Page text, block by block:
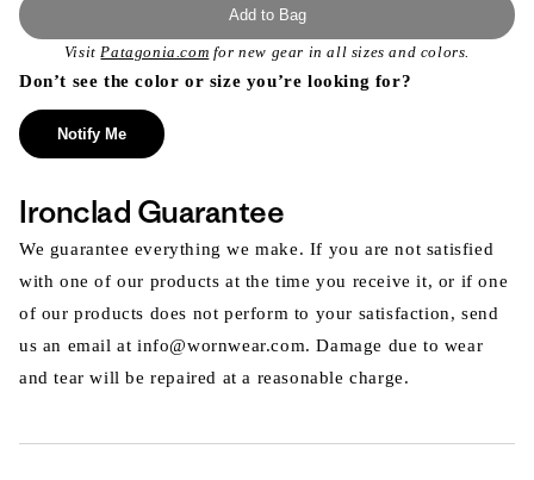
Add to Bag
VisitPatagonia.com for new gear in all sizes and colors.
Don’t see the color or size you’re looking for?
Notify Me
Ironclad Guarantee
We guarantee everything we make. If you are not satisfied
with one of our products at the time you receive it, or if one
of our products does not perform to your satisfaction, send
us an email at info@wornwear.com. Damage due to wear
and tear will be repaired at a reasonable charge.